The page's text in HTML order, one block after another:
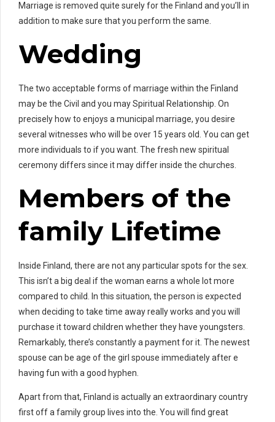
Marriage is removed quite surely for the Finland and you’ll in
addition to make sure that you perform the same.
Wedding
The two acceptable forms of marriage within the Finland
may be the Civil and you may Spiritual Relationship. On
precisely how to enjoys a municipal marriage, you desire
several witnesses who will be over 15 years old. You can get
more individuals to if you want. The fresh new spiritual
ceremony differs since it may differ inside the churches.
Members of the
family Lifetime
Inside Finland, there are not any particular spots for the sex.
This isn’t a big deal if the woman earns a whole lot more
compared to child. In this situation, the person is expected
when deciding to take time away really works and you will
purchase it toward children whether they have youngsters.
Remarkably, there’s constantly a payment for it. The newest
spouse can be age of the girl spouse immediately after e
having fun with a good hyphen.
Apart from that, Finland is actually an extraordinary country
first off a family group lives into the. You will find great